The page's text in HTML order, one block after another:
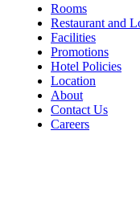
Rooms
Restaurant and
Facilities
Promotions
Hotel Policies
Location
About
Contact Us
Careers